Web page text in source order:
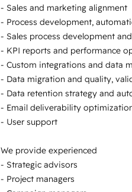
- Sales and marketing alignment
- Process development,
- Sales process development
- KPI reports and performance
- Custom integrations and data
- Data migration and quality,
- Data retention strategy and
- Email deliverability
- User support
We provide experienced
- Strategic advisors
- Project managers